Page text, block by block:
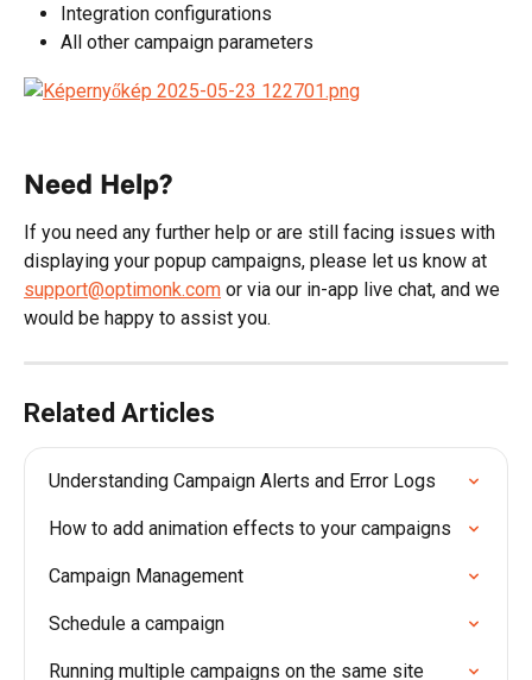
Integration configurations
All other campaign parameters
Need Help?
If you need any further help or are still facing issues with
displaying your popup campaigns, please let us know at
support@optimonk.com or via our in-app live chat, and we
would be happy to assist you.
Related Articles
Understanding Campaign Alerts and Error Logs
How to add animation effects to your campaigns
Campaign Management
Schedule a campaign
Running multiple campaigns on the same site